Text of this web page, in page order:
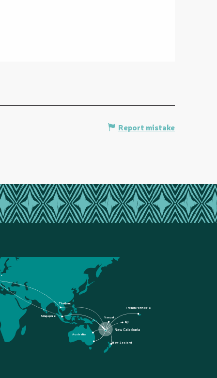
Report mistake
French Polynesia
Fiji
New Zealand
Australia
Singapore
Thailand
Vanuatu